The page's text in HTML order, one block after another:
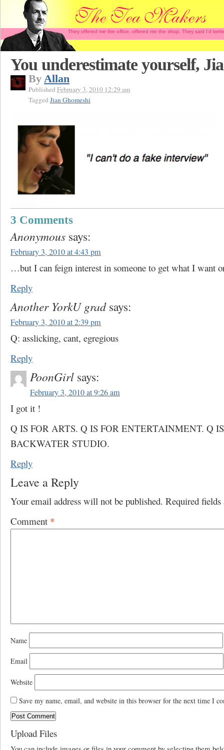
They offered me the office, offered me the shop. They said I'd
You underestimate yourself,
By Allan
Published February 3, 2010 12:29 am
Tagged Jian Ghomeshi
3 Comments
Anonymous says:
February 3, 2010 at 4:43 pm
…but I can feign interest in someone to get what I want
Reply
Another YorkU grad says:
February 3, 2010 at 2:39 pm
Q: asslicking, cant, egregious
Reply
PoonGirl says:
February 3, 2010 at 9:26 am
I got it !
Q IS FOR ARTS. Q IS FOR ENTERTAINMENT. Q
BACKWATER STUDIO.
Reply
Leave a Reply
Your email address will not be published. Required
Comment *
Name
Email
Website
Save my name, email, and website in this browser for the next time I
Upload Files